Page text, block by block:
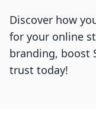
Discover how
for your online
branding, boost
trust today!